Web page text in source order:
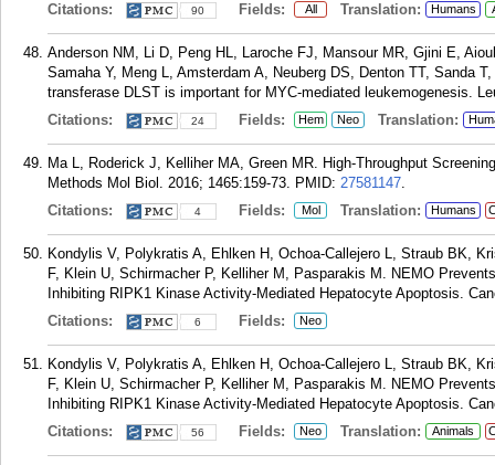
Citations:
90 Fields: All Translation: Humans
Anderson NM, Li D, Peng HL, Laroche FJ, Mansour MR, Gjini E,
Samaha Y, Meng L, Amsterdam A, Neuberg DS, Denton TT, Sanda
transferase DLST is important for MYC-mediated leukemogenesis.
Citations:
24 Fields: Hem Neo Translation:
Ma L, Roderick J, Kelliher MA, Green MR. High-Throughput
Methods Mol Biol. 2016; 1465:159-73. PMID: 27581147.
Citations:
4 Fields: Mol Translation: Humans
Kondylis V, Polykratis A, Ehlken H, Ochoa-Callejero L, Straub BK,
F, Klein U, Schirmacher P, Kelliher M, Pasparakis M. NEMO
Inhibiting RIPK1 Kinase Activity-Mediated Hepatocyte Apoptosis.
Citations:
6 Fields: Neo
Kondylis V, Polykratis A, Ehlken H, Ochoa-Callejero L, Straub BK,
F, Klein U, Schirmacher P, Kelliher M, Pasparakis M. NEMO
Inhibiting RIPK1 Kinase Activity-Mediated Hepatocyte Apoptosis.
Citations:
56 Fields: Neo Translation: Animals